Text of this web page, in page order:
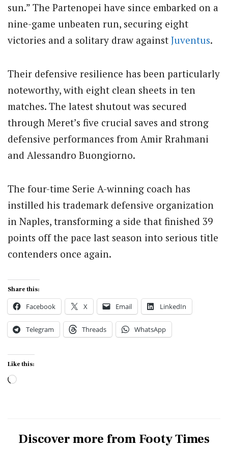
sun.” The Partenopei have since embarked on a
nine-game unbeaten run, securing eight
victories and a solitary draw against Juventus.
Their defensive resilience has been particularly
noteworthy, with eight clean sheets in ten
matches. The latest shutout was secured
through Meret’s five crucial saves and strong
defensive performances from Amir Rrahmani
and Alessandro Buongiorno.
The four-time Serie A-winning coach has
instilled his trademark defensive organization
in Naples, transforming a side that finished 39
points off the pace last season into serious title
contenders once again.
Share this:
Facebook X Email LinkedIn
Telegram Threads WhatsApp
Like this:
Loading…
Discover more from Footy Times